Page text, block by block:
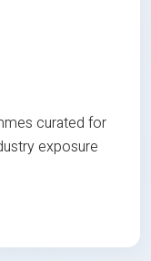
curated for
exposure